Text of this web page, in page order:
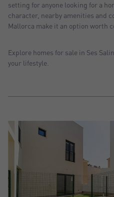
Sort by: Most visited
setting for anyone looking for a
character, nearby amenities and
Mallorca make it an option worth
Explore homes for sale in Ses
your lifestyle.